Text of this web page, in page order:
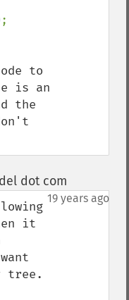
to
is an
the
dot com
19 years ago
it
tree.